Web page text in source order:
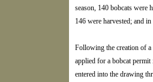
season, 140 bobcats were
146 were harvested; and
Following the creation of
applied for a bobcat
entered into the drawing